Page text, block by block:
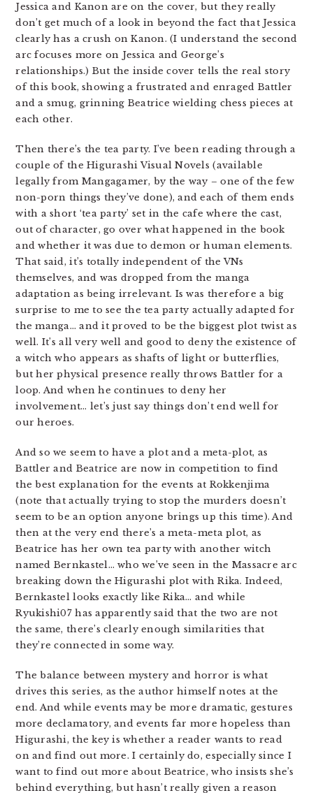
Jessica and Kanon are on the cover, but they really
don’t get much of a look in beyond the fact that Jessica
clearly has a crush on Kanon. (I understand the second
arc focuses more on Jessica and George’s
relationships.) But the inside cover tells the real story
of this book, showing a frustrated and enraged Battler
and a smug, grinning Beatrice wielding chess pieces at
each other.
Then there’s the tea party. I’ve been reading through a
couple of the Higurashi Visual Novels (available
legally from Mangagamer, by the way – one of the few
non-porn things they’ve done), and each of them ends
with a short ‘tea party’ set in the cafe where the cast,
out of character, go over what happened in the book
and whether it was due to demon or human elements.
That said, it’s totally independent of the VNs
themselves, and was dropped from the manga
adaptation as being irrelevant. Is was therefore a big
surprise to me to see the tea party actually adapted for
the manga… and it proved to be the biggest plot twist as
well. It’s all very well and good to deny the existence of
a witch who appears as shafts of light or butterflies,
but her physical presence really throws Battler for a
loop. And when he continues to deny her
involvement… let’s just say things don’t end well for
our heroes.
And so we seem to have a plot and a meta-plot, as
Battler and Beatrice are now in competition to find
the best explanation for the events at Rokkenjima
(note that actually trying to stop the murders doesn’t
seem to be an option anyone brings up this time). And
then at the very end there’s a meta-meta plot, as
Beatrice has her own tea party with another witch
named Bernkastel… who we’ve seen in the Massacre arc
breaking down the Higurashi plot with Rika. Indeed,
Bernkastel looks exactly like Rika… and while
Ryukishi07 has apparently said that the two are not
the same, there’s clearly enough similarities that
they’re connected in some way.
The balance between mystery and horror is what
drives this series, as the author himself notes at the
end. And while events may be more dramatic, gestures
more declamatory, and events far more hopeless than
Higurashi, the key is whether a reader wants to read
on and find out more. I certainly do, especially since I
want to find out more about Beatrice, who insists she’s
behind everything, but hasn’t really given a reason